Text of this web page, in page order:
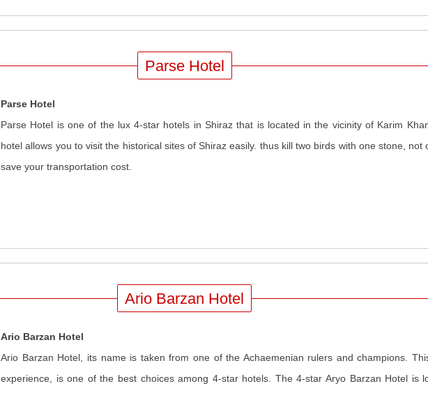
Parse Hotel
Parse Hotel
Parse Hotel is one of the lux 4-star hotels in Shiraz that is located in the vicinity of Karim
hotel allows you to visit the historical sites of Shiraz easily. thus kill two birds with one stone,
save your transportation cost.
Ario Barzan Hotel
Ario Barzan Hotel
Ario Barzan Hotel, its name is taken from one of the Achaemenian rulers and champions.
experience, is one of the best choices among 4-star hotels. The 4-star Aryo Barzan Hotel is